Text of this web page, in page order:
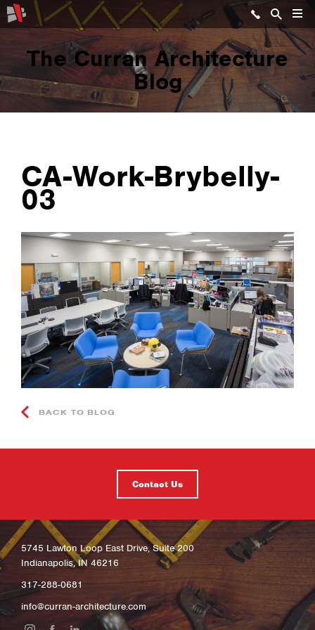
The Curran Architecture
Blog
CA-Work-Brybelly-
03
BACK TO BLOG
Contact Us
5745 Lawton Loop East Drive, Suite 200
Indianapolis, IN 46216
317-288-0681
info@curran-architecture.com